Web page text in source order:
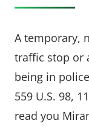
A temporary,
traffic stop or
being in
559 U.S. 98,
read you